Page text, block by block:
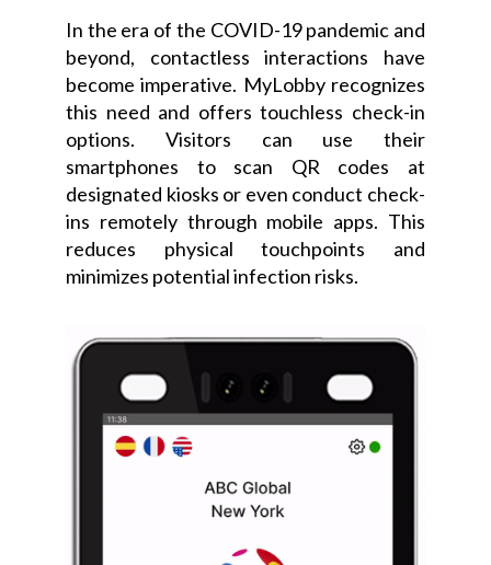
In the era of the COVID-19 pandemic and
beyond, contactless interactions have
become imperative. MyLobby recognizes
this need and offers touchless check-in
options. Visitors can use their
smartphones to scan QR codes at
designated kiosks or even conduct check-
ins remotely through mobile apps. This
reduces physical touchpoints and
minimizes potential infection risks.